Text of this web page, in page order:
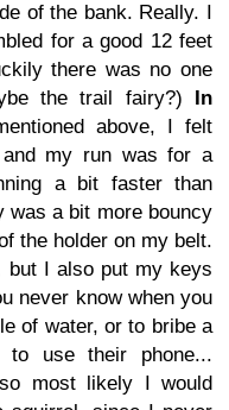
of the bank. Really. I
for a good 12 feet
there was no one
the trail fairy?)
In
above, I felt
my run was for a
a bit faster than
was a bit more bouncy
the holder on my belt.
but I also put my keys
never know when you
of water, or to bribe a
to use their phone...
most likely I would